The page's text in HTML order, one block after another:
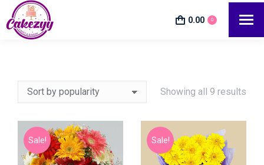
0.00 0
Showing all 9 results
Sale! Sale!